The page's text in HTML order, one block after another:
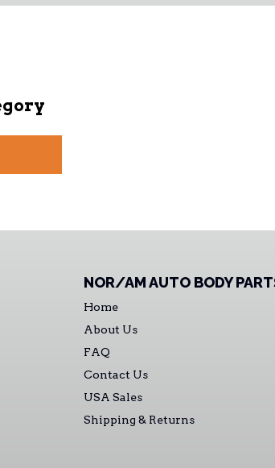
NOR/AM AUTO BODY
Home
About Us
FAQ
Contact Us
USA Sales
Shipping & Returns